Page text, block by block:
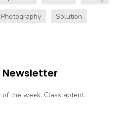
Photography
Solution
Newsletter
of the week. Class aptent.